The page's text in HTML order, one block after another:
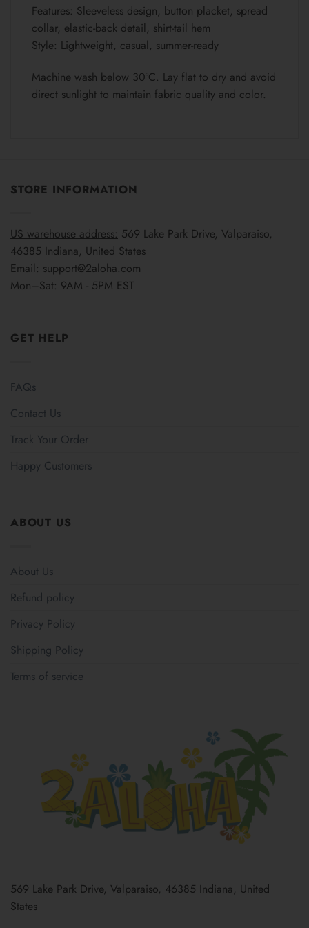
Features: Sleeveless design, button placket, spread
collar, elastic-back detail, shirt-tail hem
Style: Lightweight, casual, summer-ready
Machine wash below 30°C. Lay flat to dry and avoid
direct sunlight to maintain fabric quality and color.
STORE INFORMATION
US warehouse address: 569 Lake Park Drive, Valparaiso,
46385 Indiana, United States
Email: support@2aloha.com
Mon–Sat: 9AM - 5PM EST
GET HELP
FAQs
Contact Us
Track Your Order
Happy Customers
ABOUT US
About Us
Refund policy
Privacy Policy
Shipping Policy
Terms of service
569 Lake Park Drive, Valparaiso, 46385 Indiana, United
States